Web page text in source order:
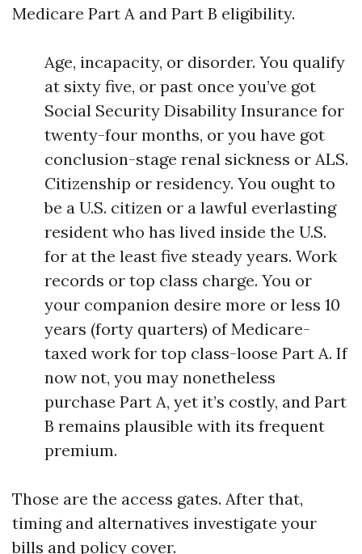
Medicare Part A and Part B eligibility.
Age, incapacity, or disorder. You qualify
at sixty five, or past once you’ve got
Social Security Disability Insurance for
twenty-four months, or you have got
conclusion-stage renal sickness or ALS.
Citizenship or residency. You ought to
be a U.S. citizen or a lawful everlasting
resident who has lived inside the U.S.
for at the least five steady years. Work
records or top class charge. You or
your companion desire more or less 10
years (forty quarters) of Medicare-
taxed work for top class-loose Part A. If
now not, you may nonetheless
purchase Part A, yet it’s costly, and Part
B remains plausible with its frequent
premium.
Those are the access gates. After that,
timing and alternatives investigate your
bills and policy cover.